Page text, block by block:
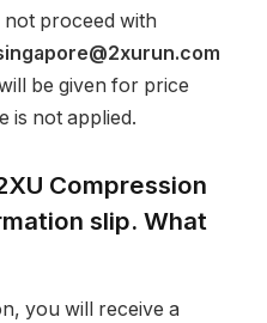
not proceed with
be given for price
is not applied.
Compression
slip. What
you will receive a